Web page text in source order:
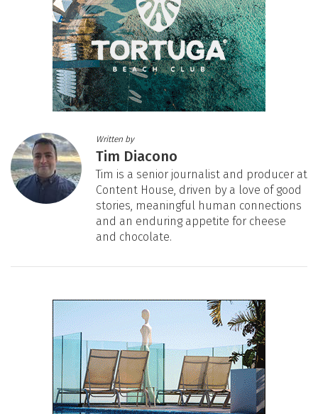
Written by
Tim Diacono
Tim is a senior journalist and producer at
Content House, driven by a love of good
stories, meaningful human connections
and an enduring appetite for cheese
and chocolate.